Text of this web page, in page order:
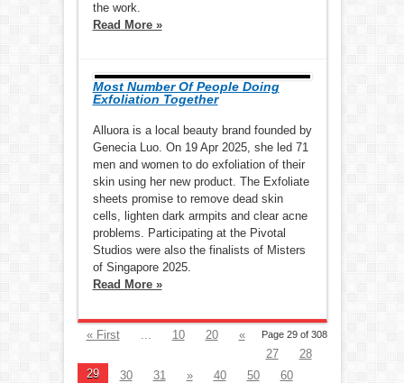
the work.
Read More »
Most Number Of People Doing
Exfoliation Together
Alluora is a local beauty brand founded by
Genecia Luo. On 19 Apr 2025, she led 71
men and women to do exfoliation of their
skin using her new product. The Exfoliate
sheets promise to remove dead skin
cells, lighten dark armpits and clear acne
problems. Participating at the Pivotal
Studios were also the finalists of Misters
of Singapore 2025.
Read More »
Page 29 of 308
« First ... 10 20
«
27
28
29
30 31 » 40 50
60